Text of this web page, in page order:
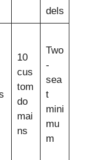
dels
10
cus
tom
do
mai
ns
Two
-
sea
t
mini
mu
m